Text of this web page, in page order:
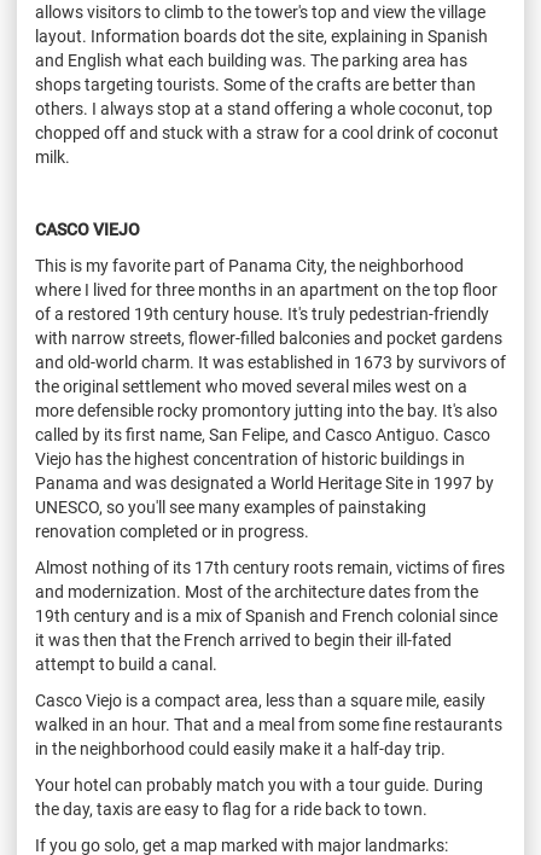
allows visitors to climb to the tower's top and view the village
layout. Information boards dot the site, explaining in Spanish
and English what each building was. The parking area has
shops targeting tourists. Some of the crafts are better than
others. I always stop at a stand offering a whole coconut, top
chopped off and stuck with a straw for a cool drink of coconut
milk.
CASCO VIEJO
This is my favorite part of Panama City, the neighborhood
where I lived for three months in an apartment on the top floor
of a restored 19th century house. It's truly pedestrian-friendly
with narrow streets, flower-filled balconies and pocket gardens
and old-world charm. It was established in 1673 by survivors of
the original settlement who moved several miles west on a
more defensible rocky promontory jutting into the bay. It's also
called by its first name, San Felipe, and Casco Antiguo. Casco
Viejo has the highest concentration of historic buildings in
Panama and was designated a World Heritage Site in 1997 by
UNESCO, so you'll see many examples of painstaking
renovation completed or in progress.
Almost nothing of its 17th century roots remain, victims of fires
and modernization. Most of the architecture dates from the
19th century and is a mix of Spanish and French colonial since
it was then that the French arrived to begin their ill-fated
attempt to build a canal.
Casco Viejo is a compact area, less than a square mile, easily
walked in an hour. That and a meal from some fine restaurants
in the neighborhood could easily make it a half-day trip.
Your hotel can probably match you with a tour guide. During
the day, taxis are easy to flag for a ride back to town.
If you go solo, get a map marked with major landmarks: